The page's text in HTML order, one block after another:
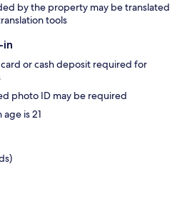
by the property may be translated
tools
in
or cash deposit required for
photo ID may be required
is 21